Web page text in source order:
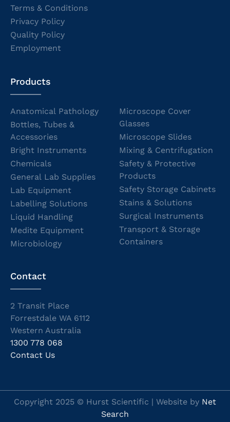
Terms & Conditions
Privacy Policy
Quality Policy
Employment
Products
Anatomical Pathology
Bottles, Tubes &
Accessories
Bright Instruments
Chemicals
General Lab Supplies
Lab Equipment
Labelling Solutions
Liquid Handling
Medite Equipment
Microbiology
Microscope Cover
Glasses
Microscope Slides
Mixing & Centrifugation
Safety & Protective
Products
Safety Storage Cabinets
Stains & Solutions
Surgical Instruments
Transport & Storage
Containers
Contact
2 Transit Place
Forrestdale WA 6112
Western Australia
1300 778 068
Contact Us
Copyright 2025 © Hurst Scientific | Website by Net
Search